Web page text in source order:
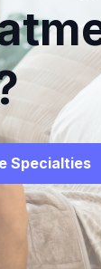
Specialties